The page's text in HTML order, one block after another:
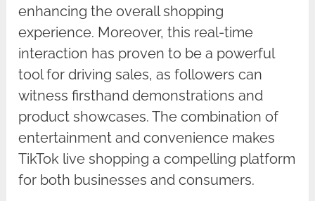
enhancing the overall shopping
experience. Moreover, this real-time
interaction has proven to be a powerful
tool for driving sales, as followers can
witness firsthand demonstrations and
product showcases. The combination of
entertainment and convenience makes
TikTok live shopping a compelling platform
for both businesses and consumers.